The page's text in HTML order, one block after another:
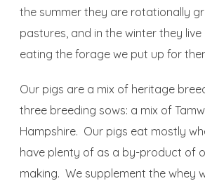
the summer they are rotationally
pastures, and in the winter they
eating the forage we put up for
Our pigs are a mix of heritage
three breeding sows: a mix of
Hampshire. Our pigs eat mostly
have plenty of as a by-product of
making. We supplement the whey